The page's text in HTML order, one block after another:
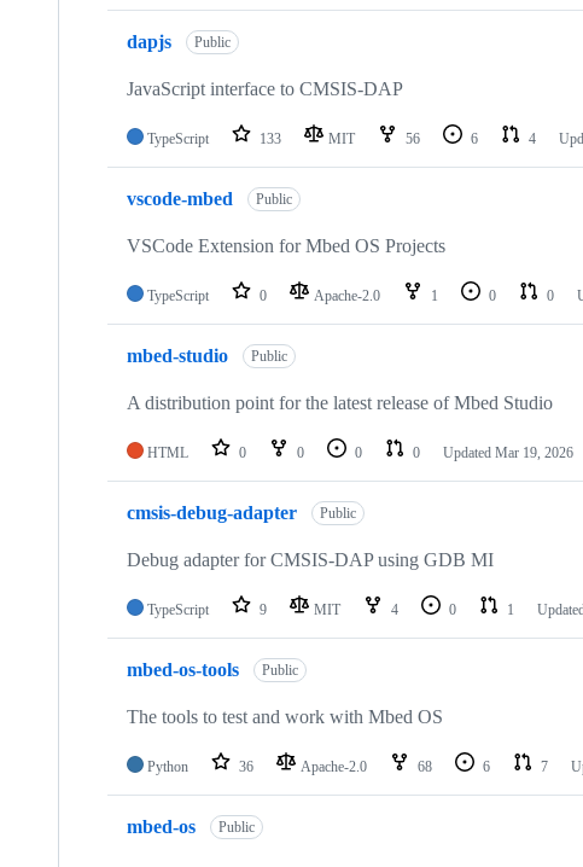
dapjs Public
JavaScript interface to CMSIS-DAP
TypeScript 133 MIT 56 6 4
vscode-mbed Public
VSCode Extension for Mbed OS Projects
TypeScript 0 Apache-2.0 1 0 0
mbed-studio Public
A distribution point for the latest release of Mbed Studio
HTML 0 0 0 0 Updated Mar 19, 2026
cmsis-debug-adapter Public
Debug adapter for CMSIS-DAP using GDB MI
TypeScript 9 MIT 4 0 1
mbed-os-tools Public
The tools to test and work with Mbed OS
Python 36 Apache-2.0 68 6 7
mbed-os Public